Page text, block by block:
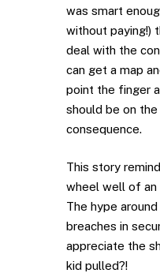
was smart
without paying!)
deal with the
can get a map
point the finger
should be on
consequence.
This story
wheel well of an
The hype
breaches in
appreciate the
kid pulled?!